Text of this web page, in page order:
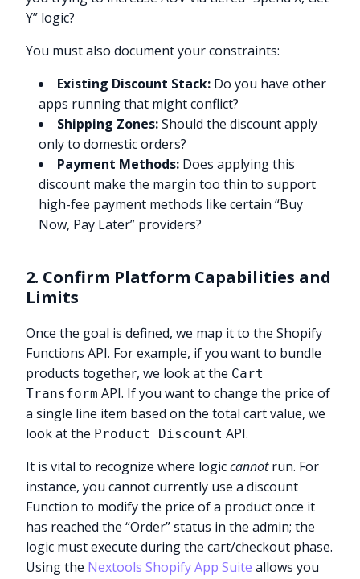
Y” logic?
You must also document your constraints:
Existing Discount Stack: Do you have other
apps running that might conflict?
Shipping Zones:Should the discount apply
only to domestic orders?
Payment Methods: Does applying this
discount make the margin too thin to support
high-fee payment methods like certain “Buy
Now, Pay Later” providers?
2. Confirm Platform Capabilities and
Limits
Once the goal is defined, we map it to the Shopify
Functions API. For example, if you want to bundle
products together, we look at the Cart
Transform API. If you want to change the price of
a single line item based on the total cart value, we
look at the Product Discount API.
It is vital to recognize where logiccannotrun. For
instance, you cannot currently use a discount
Function to modify the price of a product once it
has reached the “Order” status in the admin; the
logic must execute during the cart/checkout phase.
Using the Nextools Shopify App Suite allows you